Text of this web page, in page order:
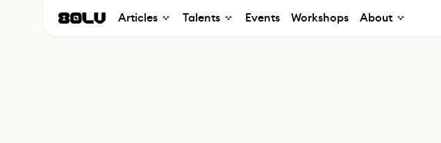
Articles Talents Events Workshops About